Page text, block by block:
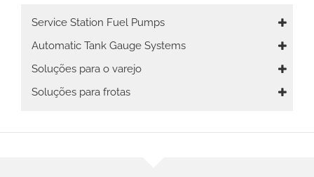
Main
navigation
Service Station Fuel Pumps
Automatic Tank Gauge Systems
Soluções para o varejo
Soluções para frotas